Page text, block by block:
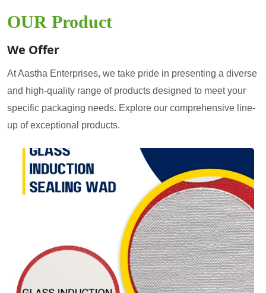
OUR Product
We Offer
At Aastha Enterprises, we take pride in presenting a diverse
and high-quality range of products designed to meet your
specific packaging needs. Explore our comprehensive line-
up of exceptional products.